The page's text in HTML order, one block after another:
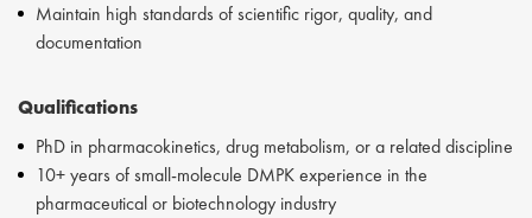
Maintain high standards of scientific rigor, quality, and
documentation
Qualifications
PhD in pharmacokinetics, drug metabolism, or a related discipline
10+ years of small-molecule DMPK experience in the
pharmaceutical or biotechnology industry